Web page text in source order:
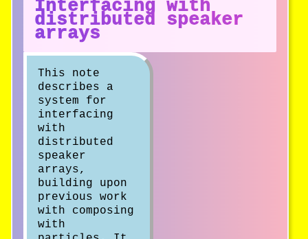
Interfacing with
distributed speaker
arrays
This note
describes a
system for
interfacing
with
distributed
speaker
arrays,
building upon
previous work
with composing
with